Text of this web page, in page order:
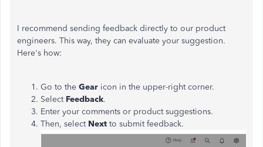
I recommend sending feedback directly to our product
engineers. This way, they can evaluate your suggestion.
Here's how:
Go to the Gear icon in the upper-right corner.
Select Feedback.
Enter your comments or product suggestions.
Then, select Next to submit feedback.